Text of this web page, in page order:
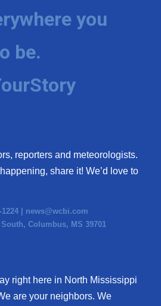
you
be.
reporters and meteorologists.
share it! We’d love to
1224 | news@wcbi.com
Columbus, MS 39701
right here in North Mississippi
are your neighbors. We